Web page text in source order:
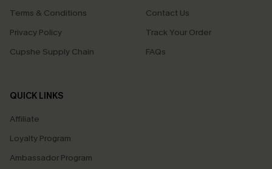
Terms & Conditions
Privacy Policy
Cupshe Supply Chain
Contact Us
Track Your Order
FAQs
QUICK LINKS
Affiliate
Loyalty Program
Ambassador Program